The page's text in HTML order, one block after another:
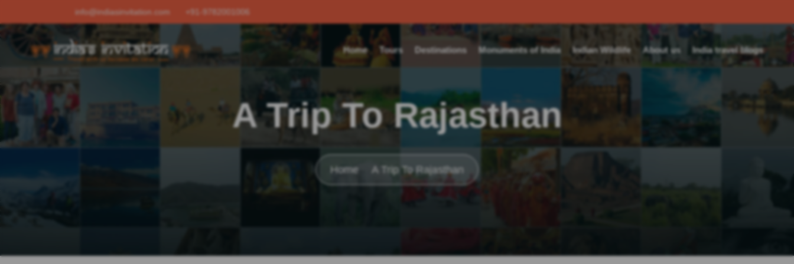
info@indiasinvitation.com +91-9782001006
Home Tours Destinations Monuments of India Indian Wildlife About us India travel blogs
A Trip To Rajasthan
Home A Trip To Rajasthan